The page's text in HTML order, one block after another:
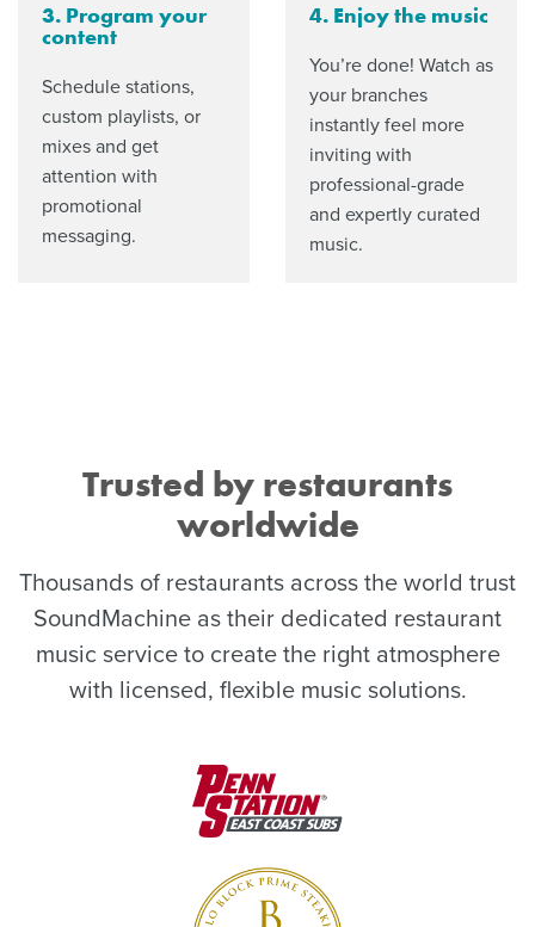
3. Program your
content
Schedule stations,
custom playlists, or
mixes and get
attention with
promotional
messaging.
4. Enjoy the music
You’re done! Watch as
your branches
instantly feel more
inviting with
professional-grade
and expertly curated
music.
Trusted by restaurants
worldwide
Thousands of restaurants across the world trust
SoundMachine as their dedicated restaurant
music service to create the right atmosphere
with licensed, flexible music solutions.